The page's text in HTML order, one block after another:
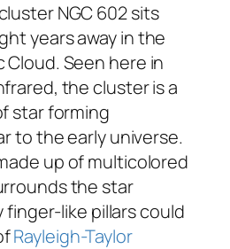
NGC 602 sits
years away in the
Cloud. Seen here in
the cluster is a
star forming
to the early universe.
up of multicolored
the star
finger-like pillars could
Rayleigh-Taylor